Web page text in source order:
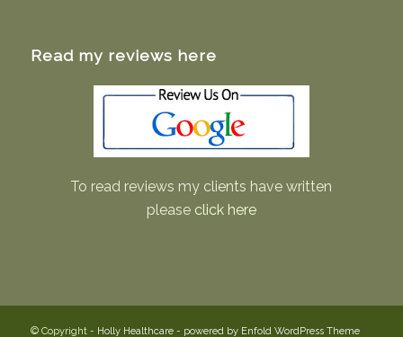
Read my reviews here
To read reviews my clients have written
please click here
© Copyright - Holly Healthcare- powered by Enfold WordPress Theme